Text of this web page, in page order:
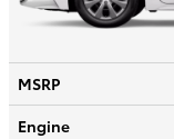
MSRP
Engine